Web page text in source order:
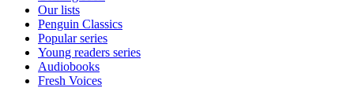
Our lists
Penguin Classics
Popular series
Young readers series
Audiobooks
Fresh Voices